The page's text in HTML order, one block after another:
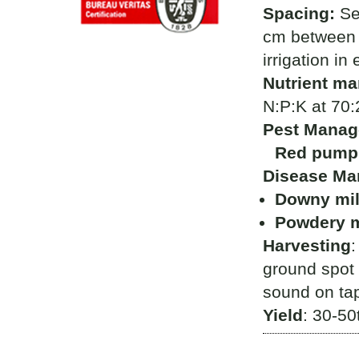
Spacing:
cm
irrigation in
Nutrient
N:P:K at
Pest
Red
Disease
Downy
Powdery
Harvesting
ground
sound on
Yield: 30-